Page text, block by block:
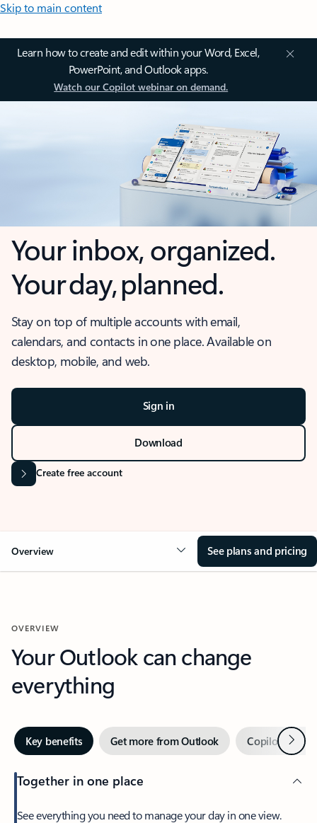
Skip to main content
Learn how to create and edit within your Word, Excel,
PowerPoint, and Outlook apps.
Watch our Copilot webinar on demand.
Your inbox, organized.
Your day, planned.
Stay on top of multiple accounts with email,
calendars, and contacts in one place. Available on
desktop, mobile, and web.
Sign in
Download
Create free account
Overview See plans and pricing
OVERVIEW
Your Outlook can change
everything
Key benefits Get more from Outlook Copilot inNext
Together in one place
See everything you need to manage your day in one view.